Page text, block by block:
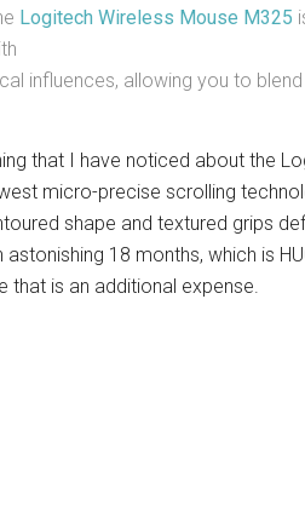
Logitech Wireless Mouse M325
influences, allowing you to
that I have noticed about the
micro-precise scrolling
shape and textured grips
astonishing 18 months, which is
that is an additional expense.